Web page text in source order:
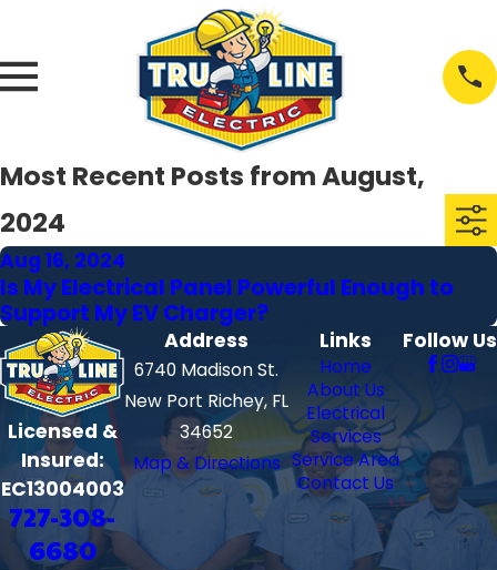
Most Recent Posts from August,
2024
Aug 16, 2024
Is My Electrical Panel Powerful Enough to
Support My EV Charger?
Licensed &
Insured:
EC13004003
727-308-
6680
Address
6740 Madison St.
New Port Richey, FL
34652
Map & Directions
Links
Home
About Us
Electrical
Services
Service Area
Contact Us
Follow Us